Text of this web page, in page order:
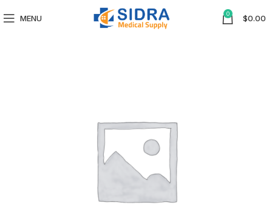
MENU 0 $0.00